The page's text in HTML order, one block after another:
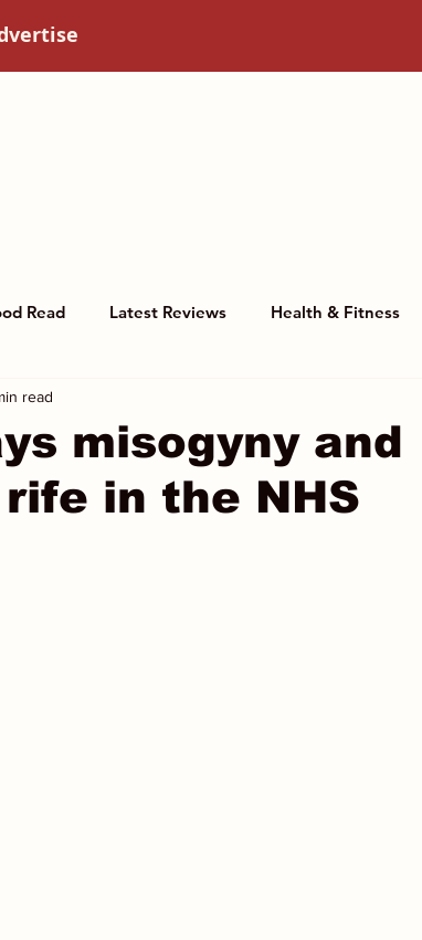
Read Latest Reviews Health & Fitness
Art & Culture
misogyny and
in the NHS
read